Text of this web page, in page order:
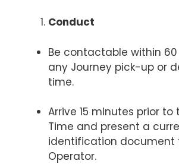
Conduct
Be contactable within
any Journey pick-up or
time.
Arrive 15 minutes prior to
Time and present a
identification document
Operator.